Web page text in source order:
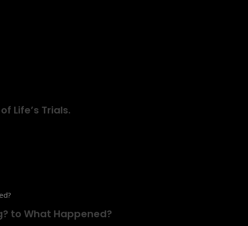
Life’s Trials.
to What Happened?